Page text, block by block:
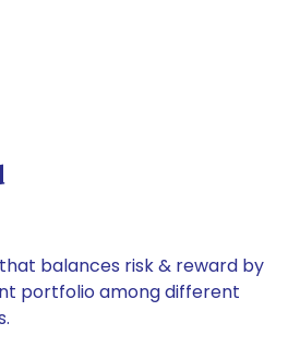
balances risk & reward by
portfolio among different